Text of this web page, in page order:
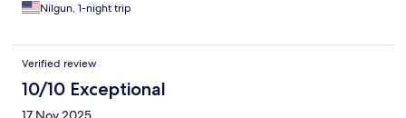
Nilgun, 1-night trip
Verified review
10/10 Exceptional